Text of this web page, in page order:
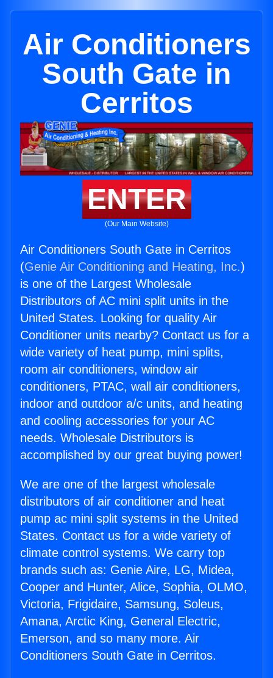
Air Conditioners
South Gate in
Cerritos
ENTER
(Our Main Website)
Air Conditioners South Gate in Cerritos
(Genie Air Conditioning and Heating, Inc.)
is one of the Largest Wholesale
Distributors of AC mini split units in the
United States. Looking for quality Air
Conditioner units nearby? Contact us for a
wide variety of heat pump, mini splits,
room air conditioners, window air
conditioners, PTAC, wall air conditioners,
indoor and outdoor a/c units, and heating
and cooling accessories for your AC
needs. Wholesale Distributors is
accomplished by our great buying power!
We are one of the largest wholesale
distributors of air conditioner and heat
pump ac mini split systems in the United
States. Contact us for a wide variety of
climate control systems. We carry top
brands such as: Genie Aire, LG, Midea,
Cooper and Hunter, Alice, Sophia, OLMO,
Victoria, Frigidaire, Samsung, Soleus,
Amana, Arctic King, General Electric,
Emerson, and so many more. Air
Conditioners South Gate in Cerritos.